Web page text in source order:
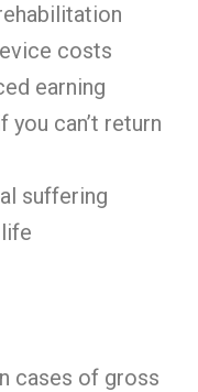
costs
earning
can’t return
suffering
cases of gross